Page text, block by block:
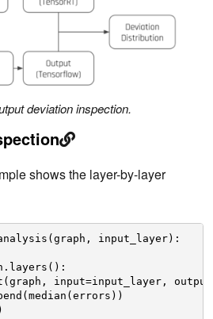
deviation inspection.
shows the layer-by-layer
input_layer):
input=input_layer,